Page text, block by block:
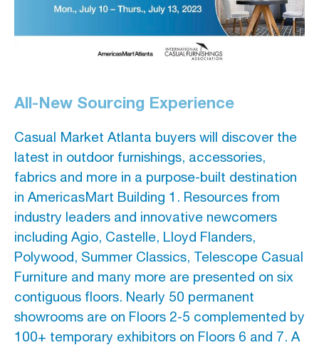
All-New Sourcing Experience
Casual Market Atlanta buyers will discover the
latest in outdoor furnishings, accessories,
fabrics and more in a purpose-built destination
in AmericasMart Building 1. Resources from
industry leaders and innovative newcomers
including Agio, Castelle, Lloyd Flanders,
Polywood, Summer Classics, Telescope Casual
Furniture and many more are presented on six
contiguous floors. Nearly 50 permanent
showrooms are on Floors 2-5 complemented by
100+ temporary exhibitors on Floors 6 and 7. A